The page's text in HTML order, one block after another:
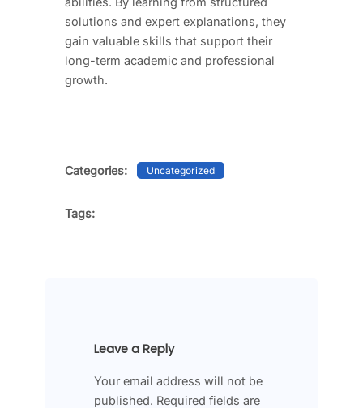
solutions and expert explanations, they
gain valuable skills that support their
long-term academic and professional
growth.
Categories: Uncategorized
Tags:
Leave a Reply
Your email address will not be
published. Required fields are